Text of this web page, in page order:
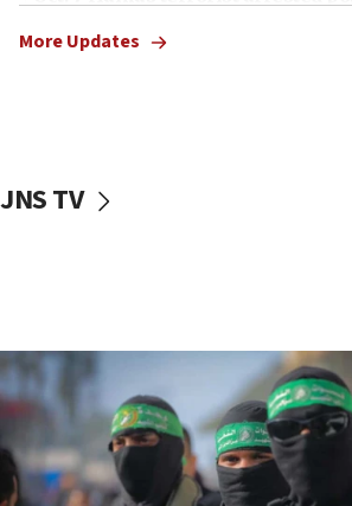
vessels under Iran blockade
06:55
Palestinians attack Israeli
accidentally entered Jenin in
06:50
More Updates
JNS TV